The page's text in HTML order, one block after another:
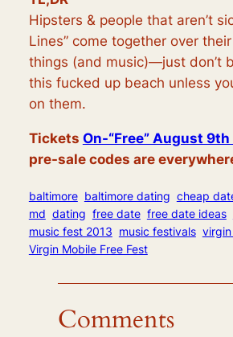
Hipsters & people that aren’t
Lines” come together over
things (and music)—just don’t
this fucked up beach unless
on them.
Tickets On-“Free” August 9th
pre-sale codes are
baltimore baltimore dating cheap
md dating free date free date ideas
music fest 2013 music festivals
Virgin Mobile Free Fest
Comments